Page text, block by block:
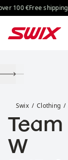
Skip to content
100 €Free shipping
Swix Clothing
W